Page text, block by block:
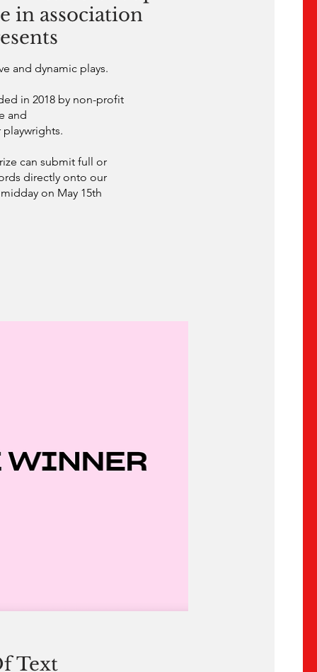
in association
and dynamic plays.
in 2018 by non-profit
and
can submit full or
directly onto our
on May 15th
Text